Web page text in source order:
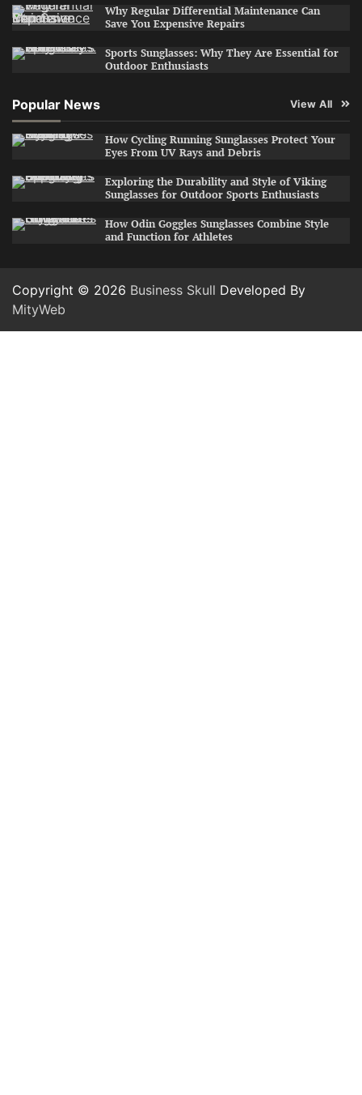
Why Regular Differential Maintenance Can
Save You Expensive Repairs
Sports Sunglasses: Why They Are Essential for
Outdoor Enthusiasts
Popular News View All
How Cycling Running Sunglasses Protect Your
Eyes From UV Rays and Debris
Exploring the Durability and Style of Viking
Sunglasses for Outdoor Sports Enthusiasts
How Odin Goggles Sunglasses Combine Style
and Function for Athletes
Copyright © 2026 Business Skull Developed By
MityWeb